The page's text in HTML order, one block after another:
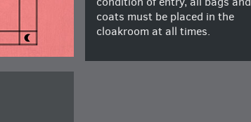
coats must be placed in the
cloakroom at all times.